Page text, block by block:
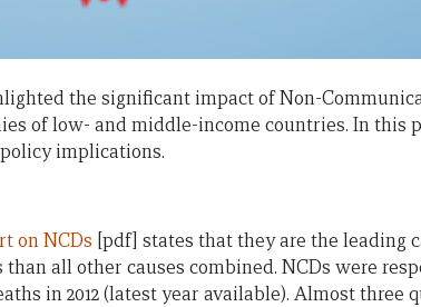
the significant impact of Non-
of low- and middle-income countries. In this
implications.
on NCDs [pdf] states that they are the leading
all other causes combined. NCDs were
in 2012 (latest year available). Almost three